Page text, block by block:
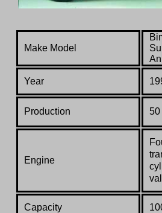
Make Model
Year
Production 50
Engine
Capacity